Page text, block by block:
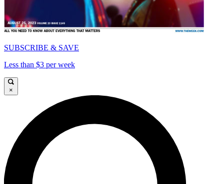
SUBSCRIBE & SAVE
Less than $3 per week
×